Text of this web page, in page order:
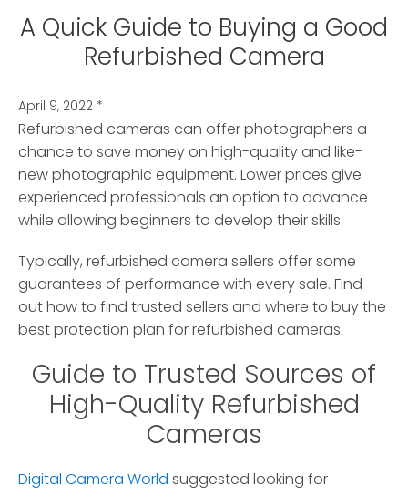
A Quick Guide to Buying a Good
Refurbished Camera
April 9, 2022 *
Refurbished cameras can offer photographers a
chance to save money on high-quality and like-
new photographic equipment. Lower prices give
experienced professionals an option to advance
while allowing beginners to develop their skills.
Typically, refurbished camera sellers offer some
guarantees of performance with every sale. Find
out how to find trusted sellers and where to buy the
best protection plan for refurbished cameras.
Guide to Trusted Sources of
High-Quality Refurbished
Cameras
Digital Camera World suggested looking for